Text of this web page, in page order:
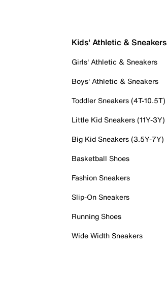
Kids' Athletic & Sneakers
Girls' Athletic & Sneakers
Boys' Athletic & Sneakers
Toddler Sneakers (4T-10.5T)
Little Kid Sneakers (11Y-3Y)
Big Kid Sneakers (3.5Y-7Y)
Basketball Shoes
Fashion Sneakers
Slip-On Sneakers
Running Shoes
Wide Width Sneakers